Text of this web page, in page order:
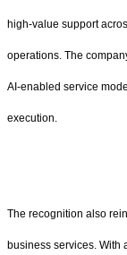
high-value support
operations. The
AI-enabled service
execution.
The recognition also
business services. With